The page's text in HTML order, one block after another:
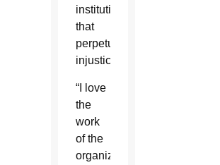
institutions
that
perpetuate
injustice.
“I love
the
work
of the
organizing,”